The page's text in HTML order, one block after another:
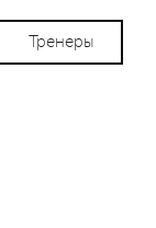
Тренеры